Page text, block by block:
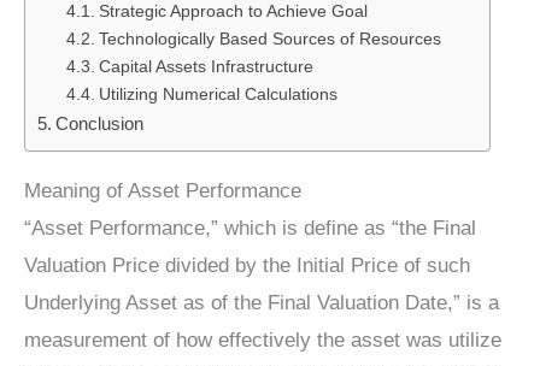
Strategic Approach to Achieve Goal
Technologically Based Sources of Resources
Capital Assets Infrastructure
Utilizing Numerical Calculations
Conclusion
Meaning of Asset Performance
“Asset Performance,” which is define as “the Final
Valuation Price divided by the Initial Price of such
Underlying Asset as of the Final Valuation Date,” is a
measurement of how effectively the asset was utilize